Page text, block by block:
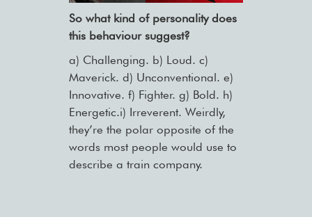
So what kind of personality does
this behaviour suggest?
a) Challenging. b) Loud. c)
Maverick. d) Unconventional. e)
Innovative. f) Fighter. g) Bold. h)
Energetic.i) Irreverent. Weirdly,
they’re the polar opposite of the
words most people would use to
describe a train company.